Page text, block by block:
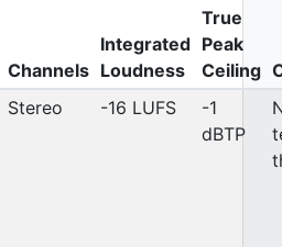
Channels
Integrated
Loudness
True
Peak
Ceiling
Stereo -16 LUFS
-1
dBTP